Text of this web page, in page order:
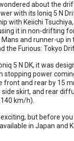
about the
with its Ioniq 5 N
with Keiichi
it in non-drifting
Mans and runner-up
the Furious: Tokyo
5 N DK, it was
stopping power
front and rear by 15
side skirt, and rear
km/h).
but before
in Japan and